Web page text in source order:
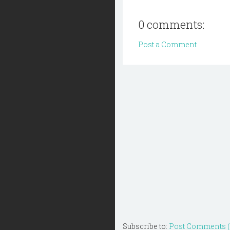
0 comments:
Post a Comment
Subscribe to: Post Comments